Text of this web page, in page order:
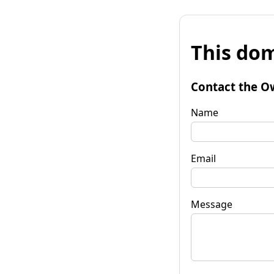
This
Contact the
Name
Email
Message